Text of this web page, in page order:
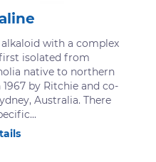
with a complex
isolated from
native to northern
by Ritchie and co-
Australia. There